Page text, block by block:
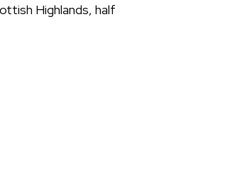
Highlands, half